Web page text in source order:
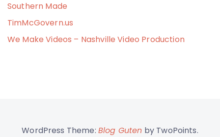
Southern Made
TimMcGovern.us
We Make Videos – Nashville Video Production
WordPress Theme: Blog Guten by TwoPoints.